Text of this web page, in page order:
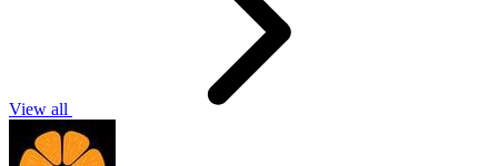
View all